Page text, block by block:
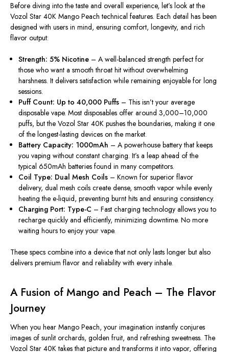
Before diving into the taste and overall experience, let’s look at the
Vozol Star 40K Mango Peach technical features. Each detail has been
designed with users in mind, ensuring comfort, longevity, and rich
flavor output:
Strength: 5% Nicotine – A well-balanced strength perfect for
those who want a smooth throat hit without overwhelming
harshness. It delivers satisfaction while remaining enjoyable for long
sessions.
Puff Count: Up to 40,000 Puffs – This isn’t your average
disposable vape. Most disposables offer around 3,000–10,000
puffs, but the Vozol Star 40K pushes the boundaries, making it one
of the longest-lasting devices on the market.
Battery Capacity: 1000mAh – A powerhouse battery that keeps
you vaping without constant charging. It’s a leap ahead of the
typical 650mAh batteries found in many competitors.
Coil Type: Dual Mesh Coils – Known for superior flavor
delivery, dual mesh coils create dense, smooth vapor while evenly
heating the e-liquid, preventing burnt hits and ensuring consistency.
Charging Port: Type-C – Fast charging technologyallows you to
recharge quickly andefficiently, minimizing downtime. No more
waiting hours to enjoy your vape.
These specs combine into a device that not only lasts longer but also
delivers premium flavor and reliability with every inhale.
A Fusion of Mango and Peach – The Flavor
Journey
When you hear Mango Peach, your imagination instantly conjures
images of sunlit orchards, golden fruit, and refreshing sweetness. The
Vozol Star 40K takes that picture and transforms it into vapor, offering